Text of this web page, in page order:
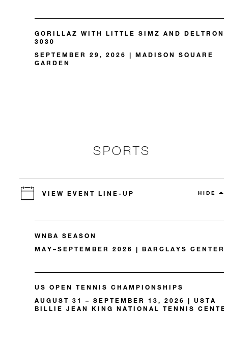
GORILLAZ WITH LITTLE SIMZ AND DELTRON
3030
SEPTEMBER 29, 2026 | MADISON SQUARE
GARDEN
SPORTS
VIEW EVENT LINE-UP HIDE
WNBA SEASON
MAY–SEPTEMBER 2026 | BARCLAYS CENTER
US OPEN TENNIS CHAMPIONSHIPS
AUGUST 31 – SEPTEMBER 13, 2026 | USTA
BILLIE JEAN KING NATIONAL TENNIS